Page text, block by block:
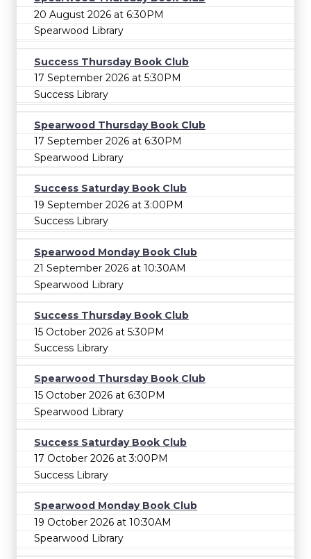
20 August 2026 at 6:30PM
Spearwood Library
Success Thursday Book Club
17 September 2026 at 5:30PM
Success Library
Spearwood Thursday Book Club
17 September 2026 at 6:30PM
Spearwood Library
Success Saturday Book Club
19 September 2026 at 3:00PM
Success Library
Spearwood Monday Book Club
21 September 2026 at 10:30AM
Spearwood Library
Success Thursday Book Club
15 October 2026 at 5:30PM
Success Library
Spearwood Thursday Book Club
15 October 2026 at 6:30PM
Spearwood Library
Success Saturday Book Club
17 October 2026 at 3:00PM
Success Library
Spearwood Monday Book Club
19 October 2026 at 10:30AM
Spearwood Library